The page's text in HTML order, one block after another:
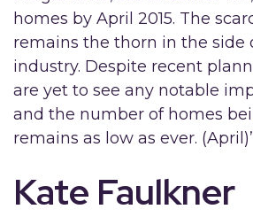
homes by April 2015. The
remains the thorn in the side
industry. Despite recent
are yet to see any notable
and the number of homes
remains as low as ever.
Kate Faulkner